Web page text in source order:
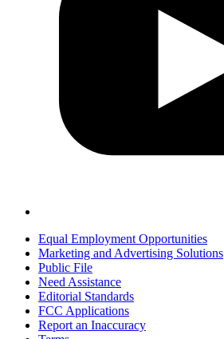
Equal Employment Opportunities
Marketing and Advertising Solutions
Public File
Need Assistance
Editorial Standards
FCC Applications
Report an Inaccuracy